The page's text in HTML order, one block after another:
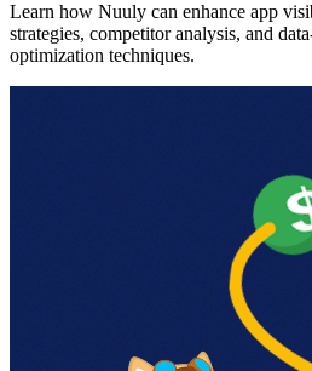
Learn how Nuuly can enhance app
strategies, competitor analysis, and
optimization techniques.